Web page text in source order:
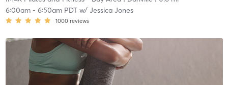
6:00am- 6:50am PDTw/ Jessica Jones
1000 reviews